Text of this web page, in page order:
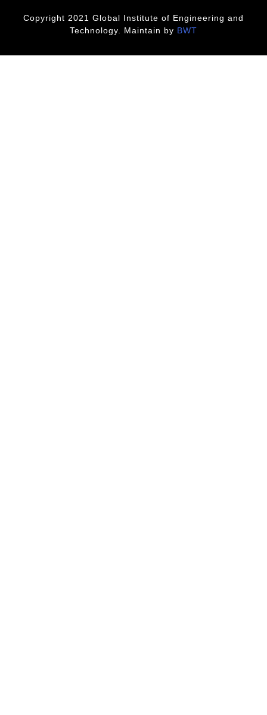
Copyright 2021 Global Institute of Engineering and
Technology. Maintain by BWT